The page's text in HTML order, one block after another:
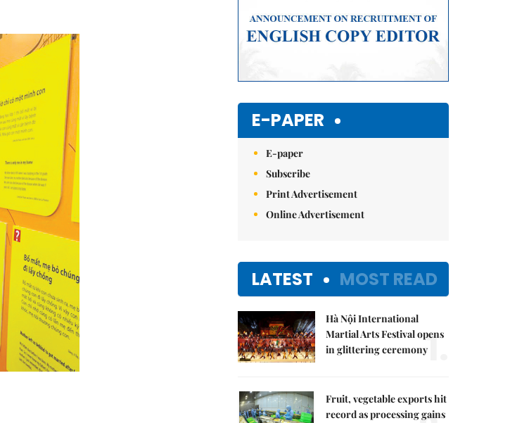
E-PAPER
E-paper
Subscribe
Print Advertisement
Online Advertisement
LATEST MOST READ
Hà Nội International
Martial Arts Festival opens
in glittering ceremony1.
Fruit, vegetable exports hit
record as processing gains